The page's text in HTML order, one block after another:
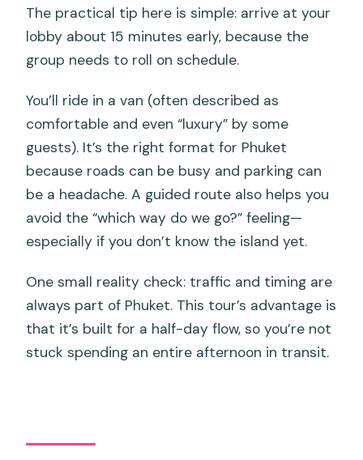
The practical tip here is simple: arrive at your
lobby about 15 minutes early, because the
group needs to roll on schedule.
You’ll ride in a van (often described as
comfortable and even “luxury” by some
guests). It’s the right format for Phuket
because roads can be busy and parking can
be a headache. A guided route also helps you
avoid the “which way do we go?” feeling—
especially if you don’t know the island yet.
One small reality check: traffic and timing are
always part of Phuket. This tour’s advantage is
that it’s built for a half-day flow, so you’re not
stuck spending an entire afternoon in transit.